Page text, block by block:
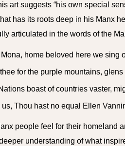
art suggests “his own special
has its roots deep in his Manx
articulated in the words of the
Mona, home beloved here we sing
for the purple mountains,
boast of countries vaster,
us, Thou hast no equal Ellen
people feel for their homeland
understanding of what